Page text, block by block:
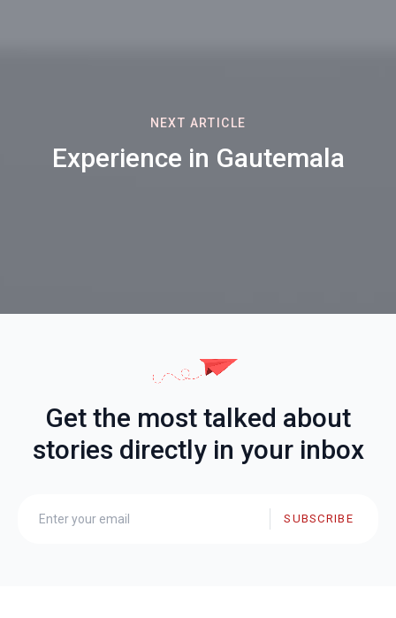
NEXT ARTICLE
Experience in Gautemala
Get the most talked about
stories directly in your inbox
SUBSCRIBE